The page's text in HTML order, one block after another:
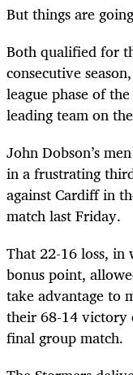
But things are
Both qualified for
consecutive
league phase of
leading team on
John Dobson’s
in a frustrating
against Cardiff in
match last Friday.
That 22-16 loss, in
bonus point,
take advantage to
their 68-14 victory
final group match.